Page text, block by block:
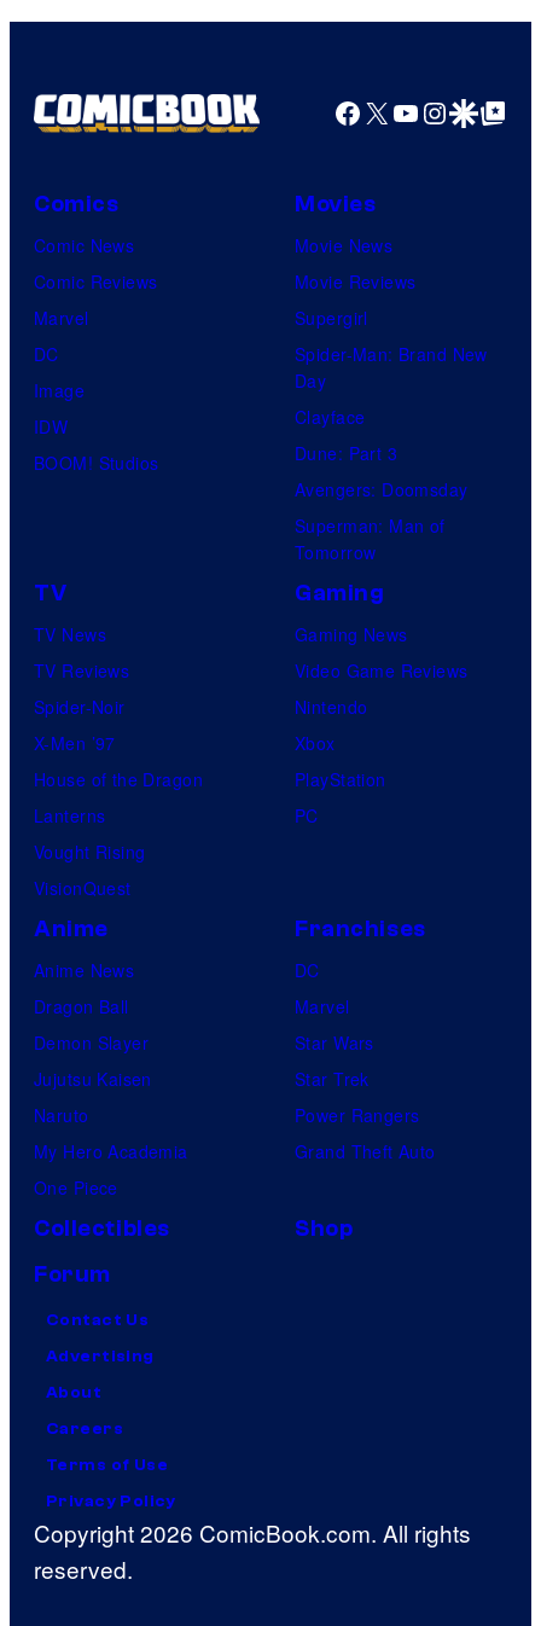
n
y
S
u
o
s
o
n
e
r
a
a
e
r
t
s
f
M
a
v
e
l
m
Facebook
X YouTube
GoogleGoogle Top
Comics
Comic News
Comic Reviews
Marvel
DC
Image
IDW
BOOM! Studios
Movies
Movie News
Movie Reviews
Supergirl
Spider-Man: Brand New
Day
Clayface
Dune: Part 3
Avengers: Doomsday
Superman: Man of
Tomorrow
TV
TV News
TV Reviews
Spider-Noir
X-Men ’97
House of the Dragon
Lanterns
Vought Rising
VisionQuest
Gaming
Gaming News
Video Game Reviews
Nintendo
Xbox
PlayStation
PC
Anime
Anime News
Dragon Ball
Demon Slayer
Jujutsu Kaisen
Naruto
My Hero Academia
One Piece
Franchises
DC
Marvel
Star Wars
Star Trek
Power Rangers
Grand Theft Auto
Collectibles
Shop
Forum
Contact Us
Advertising
About
Careers
Terms of Use
Privacy Policy
Copyright 2026 ComicBook.com. All rights
reserved.